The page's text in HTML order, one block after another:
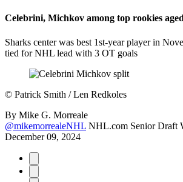
Celebrini, Michkov among top rookies
Sharks center was best 1st-year player in
tied for NHL lead with 3 OT goals
© Patrick Smith / Len Redkoles
By Mike G. Morreale
@mikemorrealeNHL NHL.com Senior Draft
December 09, 2024